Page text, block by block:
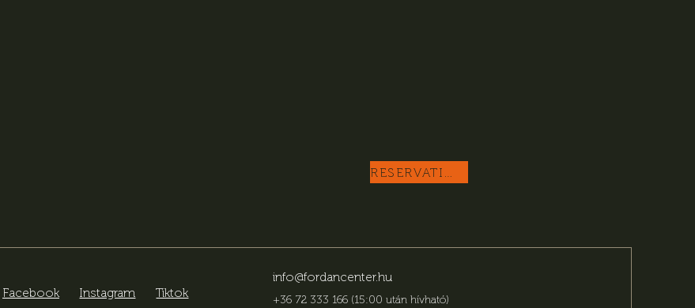
Facebook Instagram Tiktok
info@fordancenter.hu
+36 72 333 166 (15:00 után hívható)